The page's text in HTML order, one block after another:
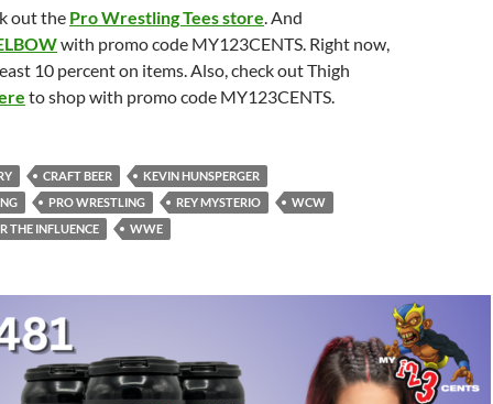
out the Pro Wrestling Tees store. And
with promo code MY123CENTS. Right now,
10 percent on items. Also, check out Thigh
to shop with promo code MY123CENTS.
CRAFT BEER
KEVIN HUNSPERGER
PRO WRESTLING REY MYSTERIO
WCW
THE INFLUENCE
WWE